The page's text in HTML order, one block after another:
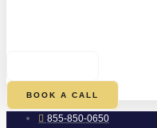
BOOK A CALL
855-850-0650